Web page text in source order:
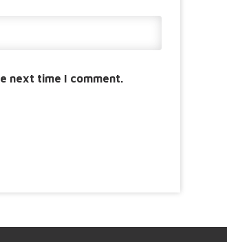
next time I comment.